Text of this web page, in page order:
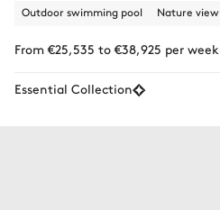
Outdoor swimming pool Nature view
From €25,535 to €38,925 per week
Essential Collection